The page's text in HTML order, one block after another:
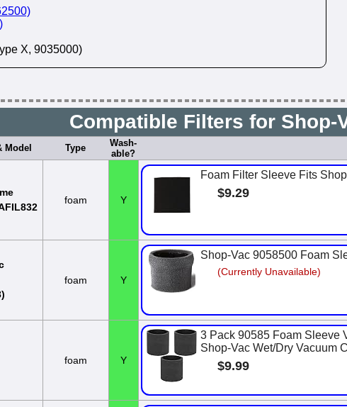
X, 9035000)
Compatible Filters for Shop-
Model Type
Wash-
able?
foam Y
Foam Filter Sleeve Fits
$9.29
foam Y
Shop-Vac 9058500 Foam
(Currently Unavailable)
foam Y
3 Pack 90585 Foam Sleeve
Shop-Vac Wet/Dry Vacuum
$9.99